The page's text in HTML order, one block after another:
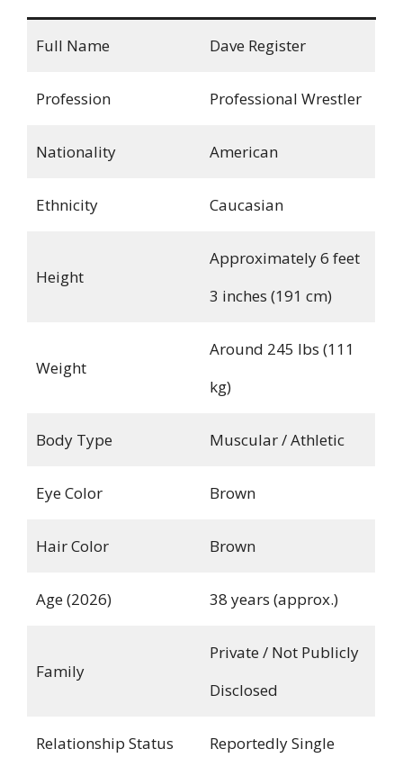
Full Name Dave Register
Profession Professional Wrestler
Nationality American
Ethnicity Caucasian
Height
Approximately 6 feet
3 inches (191 cm)
Weight
Around 245 lbs (111
kg)
Body Type Muscular / Athletic
Eye Color Brown
Hair Color Brown
Age (2026) 38 years (approx.)
Family
Private / Not Publicly
Disclosed
Relationship Status Reportedly Single